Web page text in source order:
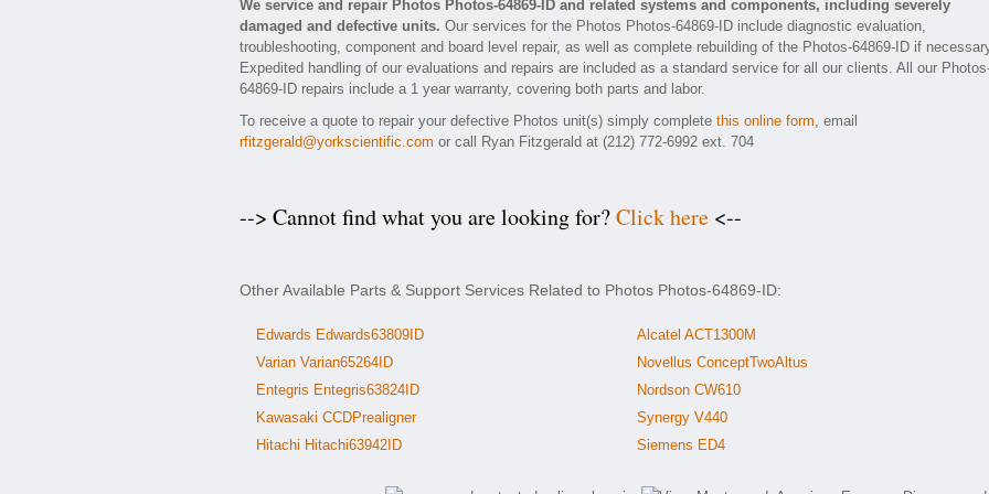
We service and repair Photos Photos-64869-ID and related systems and components, including severely
damaged and defective units. Our services for the Photos Photos-64869-ID include diagnostic evaluation,
troubleshooting, component and board level repair, as well as complete rebuilding of the Photos-64869-ID if
Expedited handling of our evaluations and repairs are included as a standard service for all our clients. All our
64869-ID repairs include a 1 year warranty, covering both parts and labor.
To receive a quote to repair your defective Photos unit(s) simply complete this online form, email
rfitzgerald@yorkscientific.com or call Ryan Fitzgerald at (212) 772-6992 ext. 704
--> Cannot find what you are looking for?Click here <--
Other Available Parts & Support Services Related to Photos Photos-64869-ID:
Edwards Edwards63809ID
Varian Varian65264ID
Entegris Entegris63824ID
Kawasaki CCDPrealigner
Hitachi Hitachi63942ID
Alcatel ACT1300M
Novellus ConceptTwoAltus
Nordson CW610
Synergy V440
Siemens ED4